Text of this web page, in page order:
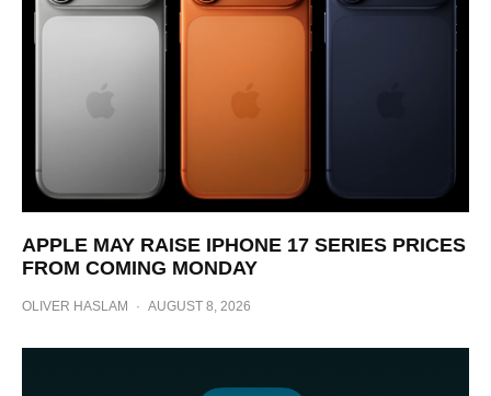
APPLE MAY RAISE IPHONE 17 SERIES PRICES
FROM COMING MONDAY
OLIVER HASLAM · AUGUST 8, 2026